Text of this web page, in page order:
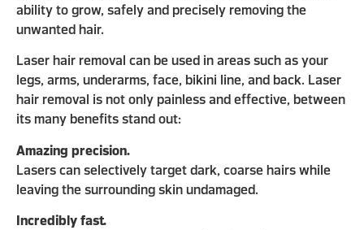
ability to grow, safely and precisely removing the
unwanted hair.
Laser hair removal can be used in areas such as your
legs, arms, underarms, face, bikini line, and back. Laser
hair removal is not only painless and effective, between
its many benefits stand out:
Amazing precision.
Lasers can selectively target dark, coarse hairs while
leaving the surrounding skin undamaged.
Incredibly fast.